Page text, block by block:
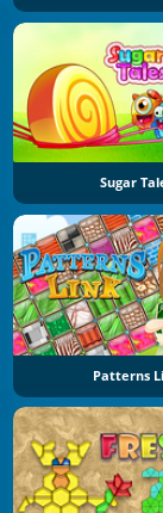
Sugar
Patterns